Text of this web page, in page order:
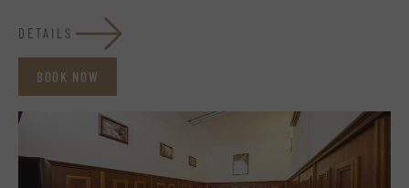
DETAILS
BOOK NOW